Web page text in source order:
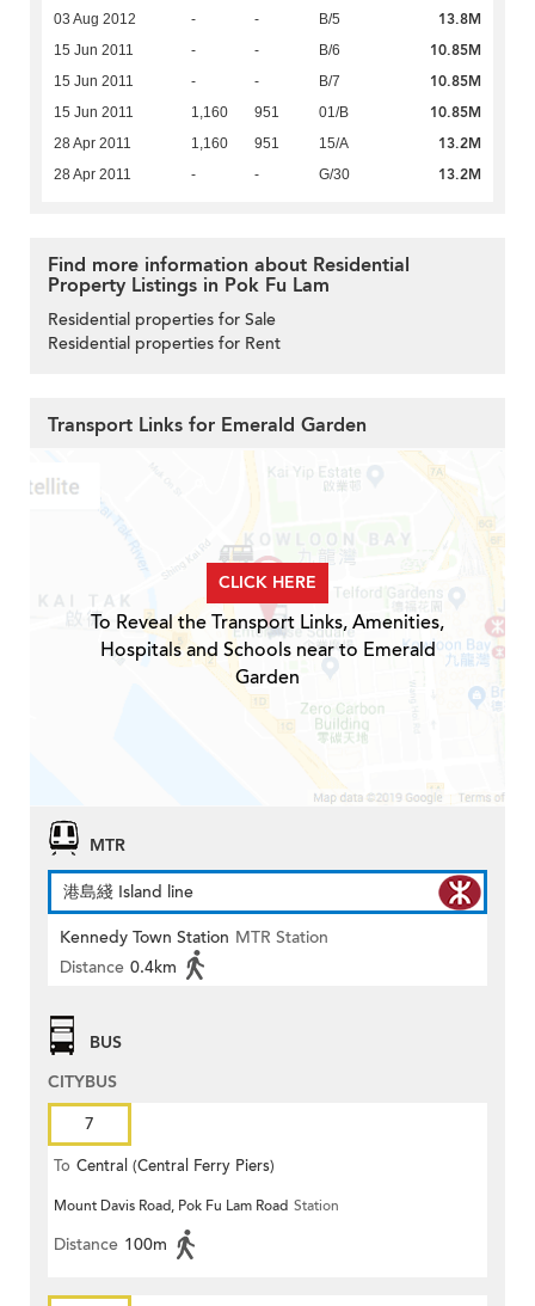
03 Aug 2012 - - B/5 13.8M
15 Jun 2011 - - B/6 10.85M
15 Jun 2011 - - B/7 10.85M
15 Jun 2011 1,160 951 01/B 10.85M
28 Apr 2011 1,160 951 15/A 13.2M
28 Apr 2011 - - G/30 13.2M
Find more information about Residential
Property Listings in Pok Fu Lam
Residential properties for Sale
Residential properties for Rent
Transport Links for Emerald Garden
CLICK HERE
To Reveal the Transport Links, Amenities,
Hospitals and Schools near to Emerald
Garden
MTR
港島綫 Island line
Kennedy Town Station MTR Station
Distance 0.4km
BUS
CITYBUS
7
To Central (Central Ferry Piers)
Mount Davis Road, Pok Fu Lam Road Station
Distance 100m